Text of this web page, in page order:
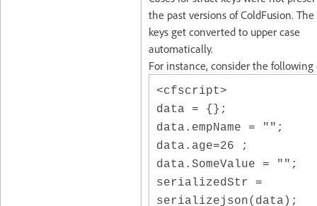
the past versions of ColdFusion.
keys get converted to upper case
automatically.
For instance, consider the following
<cfscript>
data = {};
data.empName = "";
data.age=26 ;
data.SomeValue = "";
serializedStr =
serializejson(data);